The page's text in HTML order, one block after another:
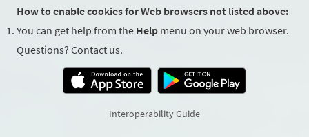
How to enable cookies for Web browsers not listed above:
You can get help from the Help menu on your web browser.
Questions? Contact us.
Interoperability Guide